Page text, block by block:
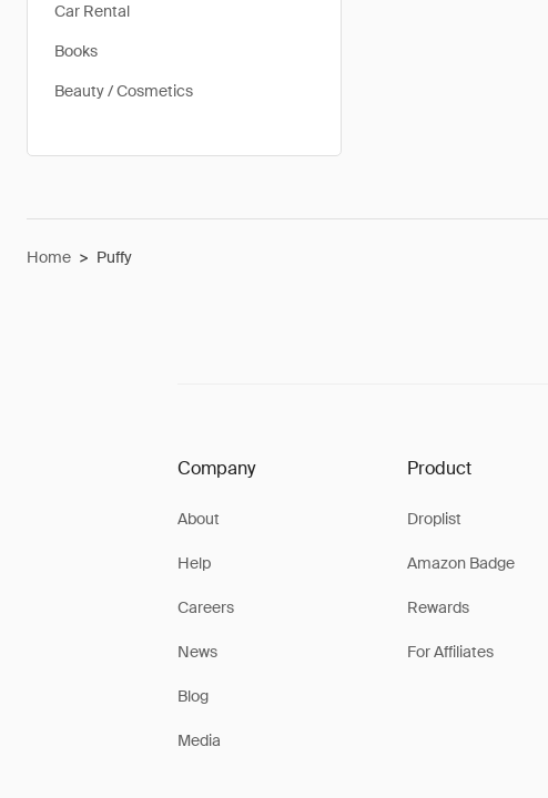
Car Rental
Books
Beauty / Cosmetics
Home > Puffy
Company
About
Help
Careers
News
Blog
Media
Product
Droplist
Amazon Badge
Rewards
For Affiliates